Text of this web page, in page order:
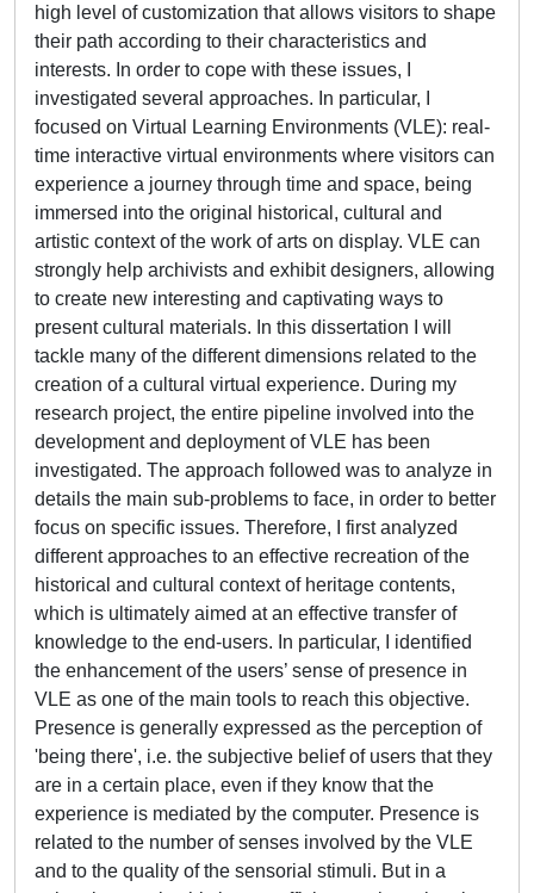
high level of customization that allows visitors to shape
their path according to their characteristics and
interests. In order to cope with these issues, I
investigated several approaches. In particular, I
focused on Virtual Learning Environments (VLE): real-
time interactive virtual environments where visitors can
experience a journey through time and space, being
immersed into the original historical, cultural and
artistic context of the work of arts on display. VLE can
strongly help archivists and exhibit designers, allowing
to create new interesting and captivating ways to
present cultural materials. In this dissertation I will
tackle many of the different dimensions related to the
creation of a cultural virtual experience. During my
research project, the entire pipeline involved into the
development and deployment of VLE has been
investigated. The approach followed was to analyze in
details the main sub-problems to face, in order to better
focus on specific issues. Therefore, I first analyzed
different approaches to an effective recreation of the
historical and cultural context of heritage contents,
which is ultimately aimed at an effective transfer of
knowledge to the end-users. In particular, I identified
the enhancement of the users’ sense of presence in
VLE as one of the main tools to reach this objective.
Presence is generally expressed as the perception of
'being there', i.e. the subjective belief of users that they
are in a certain place, even if they know that the
experience is mediated by the computer. Presence is
related to the number of senses involved by the VLE
and to the quality of the sensorial stimuli. But in a